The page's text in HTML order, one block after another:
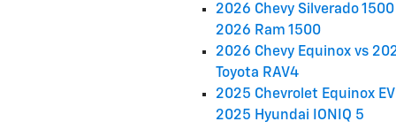
2026 Chevy Silverado 1500
2026 Ram 1500
2026 Chevy Equinox vs
Toyota RAV4
2025 Chevrolet Equinox EV
2025 Hyundai IONIQ 5